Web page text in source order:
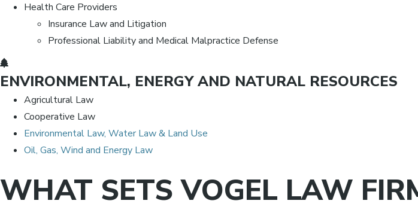
Health Care Providers
Insurance Law and Litigation
Professional Liability and Medical Malpractice Defense
ENVIRONMENTAL, ENERGY AND NATURAL RESOURCES
Agricultural Law
Cooperative Law
Environmental Law, Water Law & Land Use
Oil, Gas, Wind and Energy Law
WHAT SETS VOGEL LAW